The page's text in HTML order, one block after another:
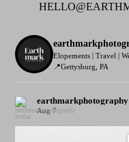
Elopements | Travel |
📍Gettysburg, PA
earthmarkphotography
Aug 7